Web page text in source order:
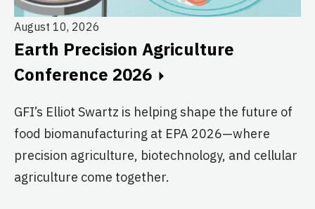
August 10, 2026
Earth Precision Agriculture
Conference 2026
GFI’s Elliot Swartz is helping shape the future of
food biomanufacturing at EPA 2026—where
precision agriculture, biotechnology, and cellular
agriculture come together.